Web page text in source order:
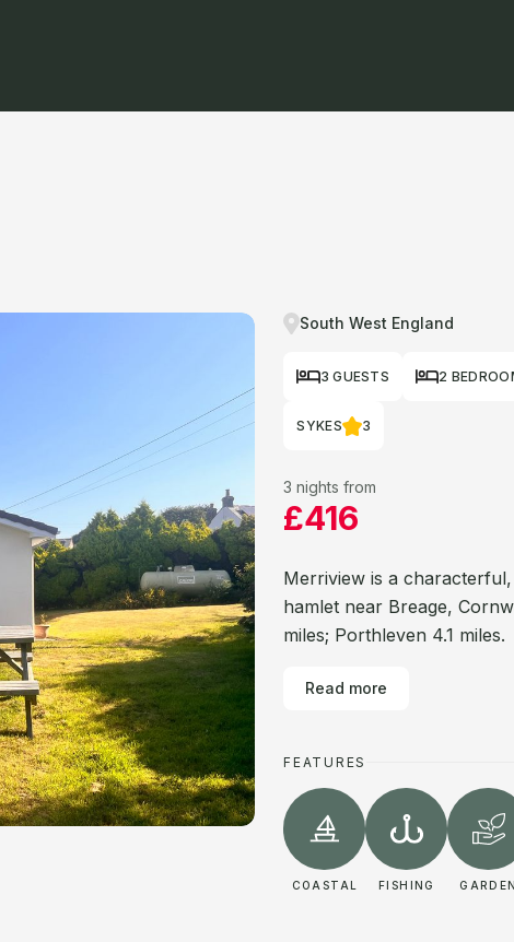
South West England
3 GUESTS 2
SYKES 3
3 nights from
£416
Merriview is a
hamlet near Breage,
miles; Porthleven 4.1 miles.
Read more
FEATURES
COASTAL FISHING GARDEN